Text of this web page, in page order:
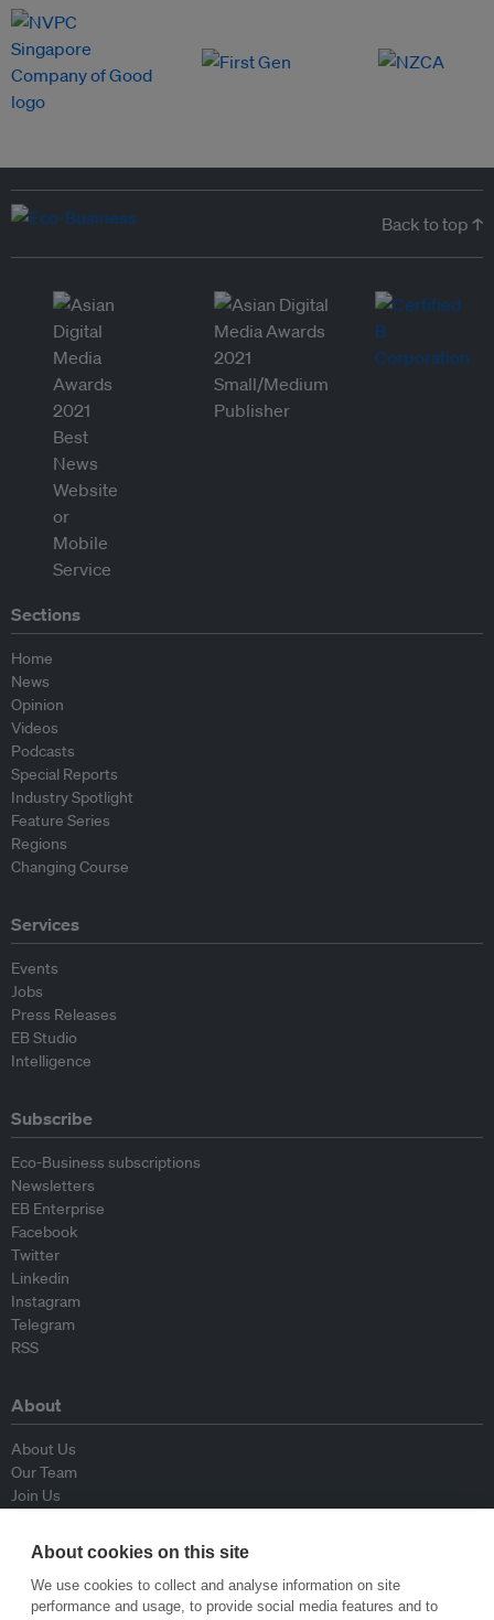
Back to top ↑
Sections
Home
News
Opinion
Videos
Podcasts
Special Reports
Industry Spotlight
Feature Series
Regions
Changing Course
Services
Events
Jobs
Press Releases
EB Studio
Intelligence
Subscribe
Eco-Business subscriptions
Newsletters
EB Enterprise
Facebook
Twitter
Linkedin
Instagram
Telegram
RSS
About
About Us
Our Team
Join Us
Contributors
Contact Us
About cookies on this site
We use cookies to collect and analyse information on site
performance and usage, to provide social media features and to